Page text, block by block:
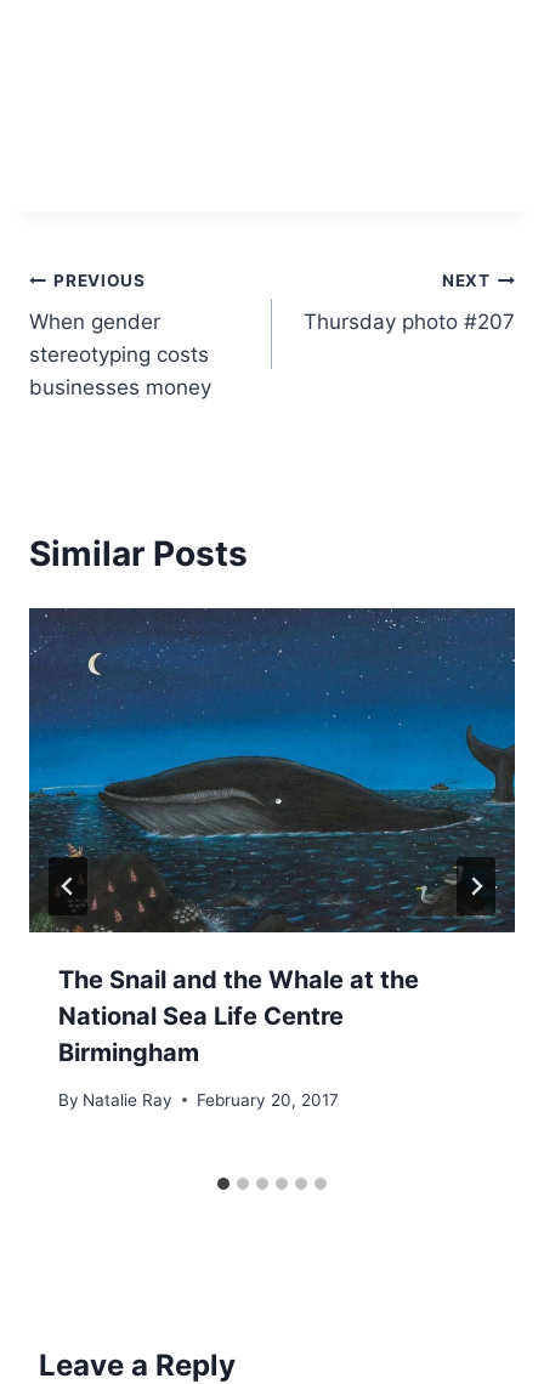
Post
navigation
PREVIOUS
When gender
stereotyping costs
businesses money
NEXT
Thursday photo #207
Similar Posts
The Snail and the Whale at the
National Sea Life Centre
Birmingham
By Natalie Ray February 20, 2017
Leave a Reply